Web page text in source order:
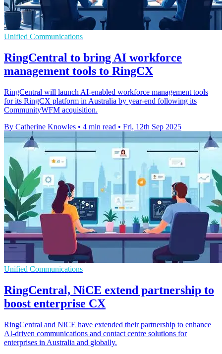
Unified Communications
RingCentral to bring AI workforce
management tools to RingCX
RingCentral will launch AI-enabled workforce management tools
for its RingCX platform in Australia by year-end following its
CommunityWFM acquisition.
By Catherine Knowles • 4 min read • Fri, 12th Sep 2025
Unified Communications
RingCentral, NiCE extend partnership to
boost enterprise CX
RingCentral and NiCE have extended their partnership to enhance
AI-driven communications and contact centre solutions for
enterprises in Australia and globally.